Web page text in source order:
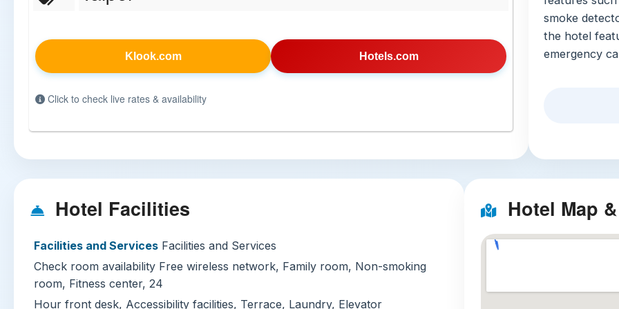
Klook.com Hotels.com
Click to check live rates & availability
smoke
the hotel
emergency
views of
within
Ningxia
market is
temples,
Hotel Facilities
Facilities and Services Facilities and Services
Check room availability Free wireless network, Family room, Non-smoking
room, Fitness center, 24
Hour front desk, Accessibility facilities, Terrace, Laundry, Elevator
Hotel Map